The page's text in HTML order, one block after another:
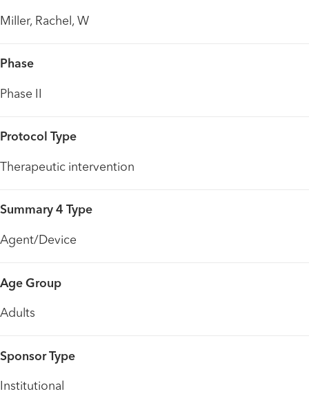
Miller, Rachel, W
Phase
Phase II
Protocol Type
Therapeutic intervention
Summary 4 Type
Agent/Device
Age Group
Adults
Sponsor Type
Institutional